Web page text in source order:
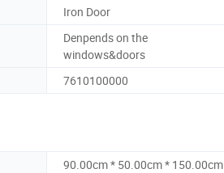
Iron Door
Denpends on the
windows&doors
7610100000
90.00cm * 50.00cm * 150.00cm